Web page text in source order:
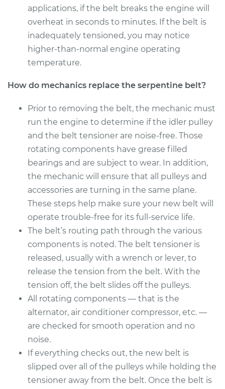
Service type
Serpentine/Drive
Belt Replacement
Estimate
Shop/Dealer Price $272.85-$349.46
2018 Kia Soul
Service type
Serpentine/Drive
Belt Replacement
Estimate $244.81
Shop/Dealer Price $271.51-$347.13
2010 Kia Soul
L4-1.6L
Service type
Serpentine/Drive
Belt Replacement
Estimate $249.43
Shop/Dealer Price $277.16 -$356.15
applications, if the belt breaks the engine will
overheat in seconds to minutes. If the belt is
inadequately tensioned, you may notice
higher-than-normal engine operating
temperature.
How do mechanics replace the serpentine belt?
Prior to removing the belt, the mechanic must
run the engine to determine if the idler pulley
and the belt tensioner are noise-free. Those
rotating components have grease filled
bearings and are subject to wear. In addition,
the mechanic will ensure that all pulleys and
accessories are turning in the same plane.
These steps help make sure your new belt will
operate trouble-free for its full-service life.
The belt’s routing path through the various
components is noted. The belt tensioner is
released, usually with a wrench or lever, to
release the tension from the belt. With the
tension off, the belt slides off the pulleys.
All rotating components — that is the
alternator, air conditioner compressor, etc. —
are checked for smooth operation and no
noise.
If everything checks out, the new belt is
slipped over all of the pulleys while holding the
tensioner away from the belt. Once the belt is